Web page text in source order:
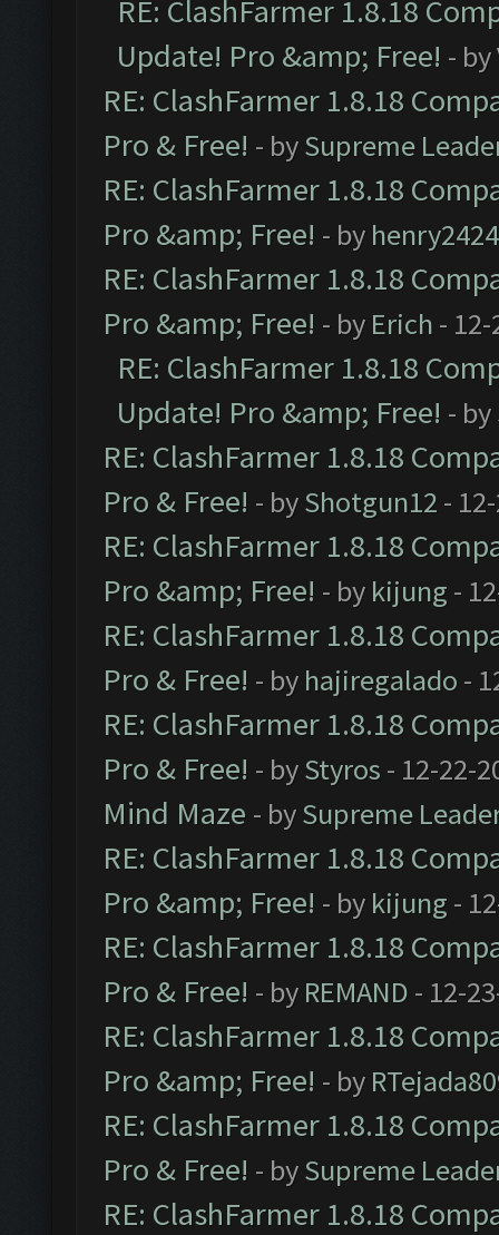
RE: ClashFarmer 1.8.18
Update! Pro &amp; Free! - by
RE: ClashFarmer 1.8.18
Pro & Free! - bySupreme
RE: ClashFarmer 1.8.18
Pro &amp; Free! - by henry2424
RE: ClashFarmer 1.8.18
Pro &amp; Free! - by Erich -
RE: ClashFarmer 1.8.18
Update! Pro &amp; Free! - by
RE: ClashFarmer 1.8.18
Pro & Free! - byShotgun12 -
RE: ClashFarmer 1.8.18
Pro &amp; Free! - by kijung -
RE: ClashFarmer 1.8.18
Pro & Free! - by hajiregalado -
RE: ClashFarmer 1.8.18
Pro & Free! - byStyros - 12-22-
Mind Maze - bySupreme
RE: ClashFarmer 1.8.18
Pro &amp; Free! - by kijung -
RE: ClashFarmer 1.8.18
Pro & Free! - by REMAND - 12-
RE: ClashFarmer 1.8.18
Pro &amp; Free! - by
RE: ClashFarmer 1.8.18
Pro & Free! - bySupreme
RE: ClashFarmer 1.8.18